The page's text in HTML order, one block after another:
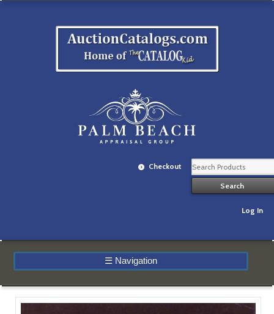
Checkout
Log In
☰ Navigation